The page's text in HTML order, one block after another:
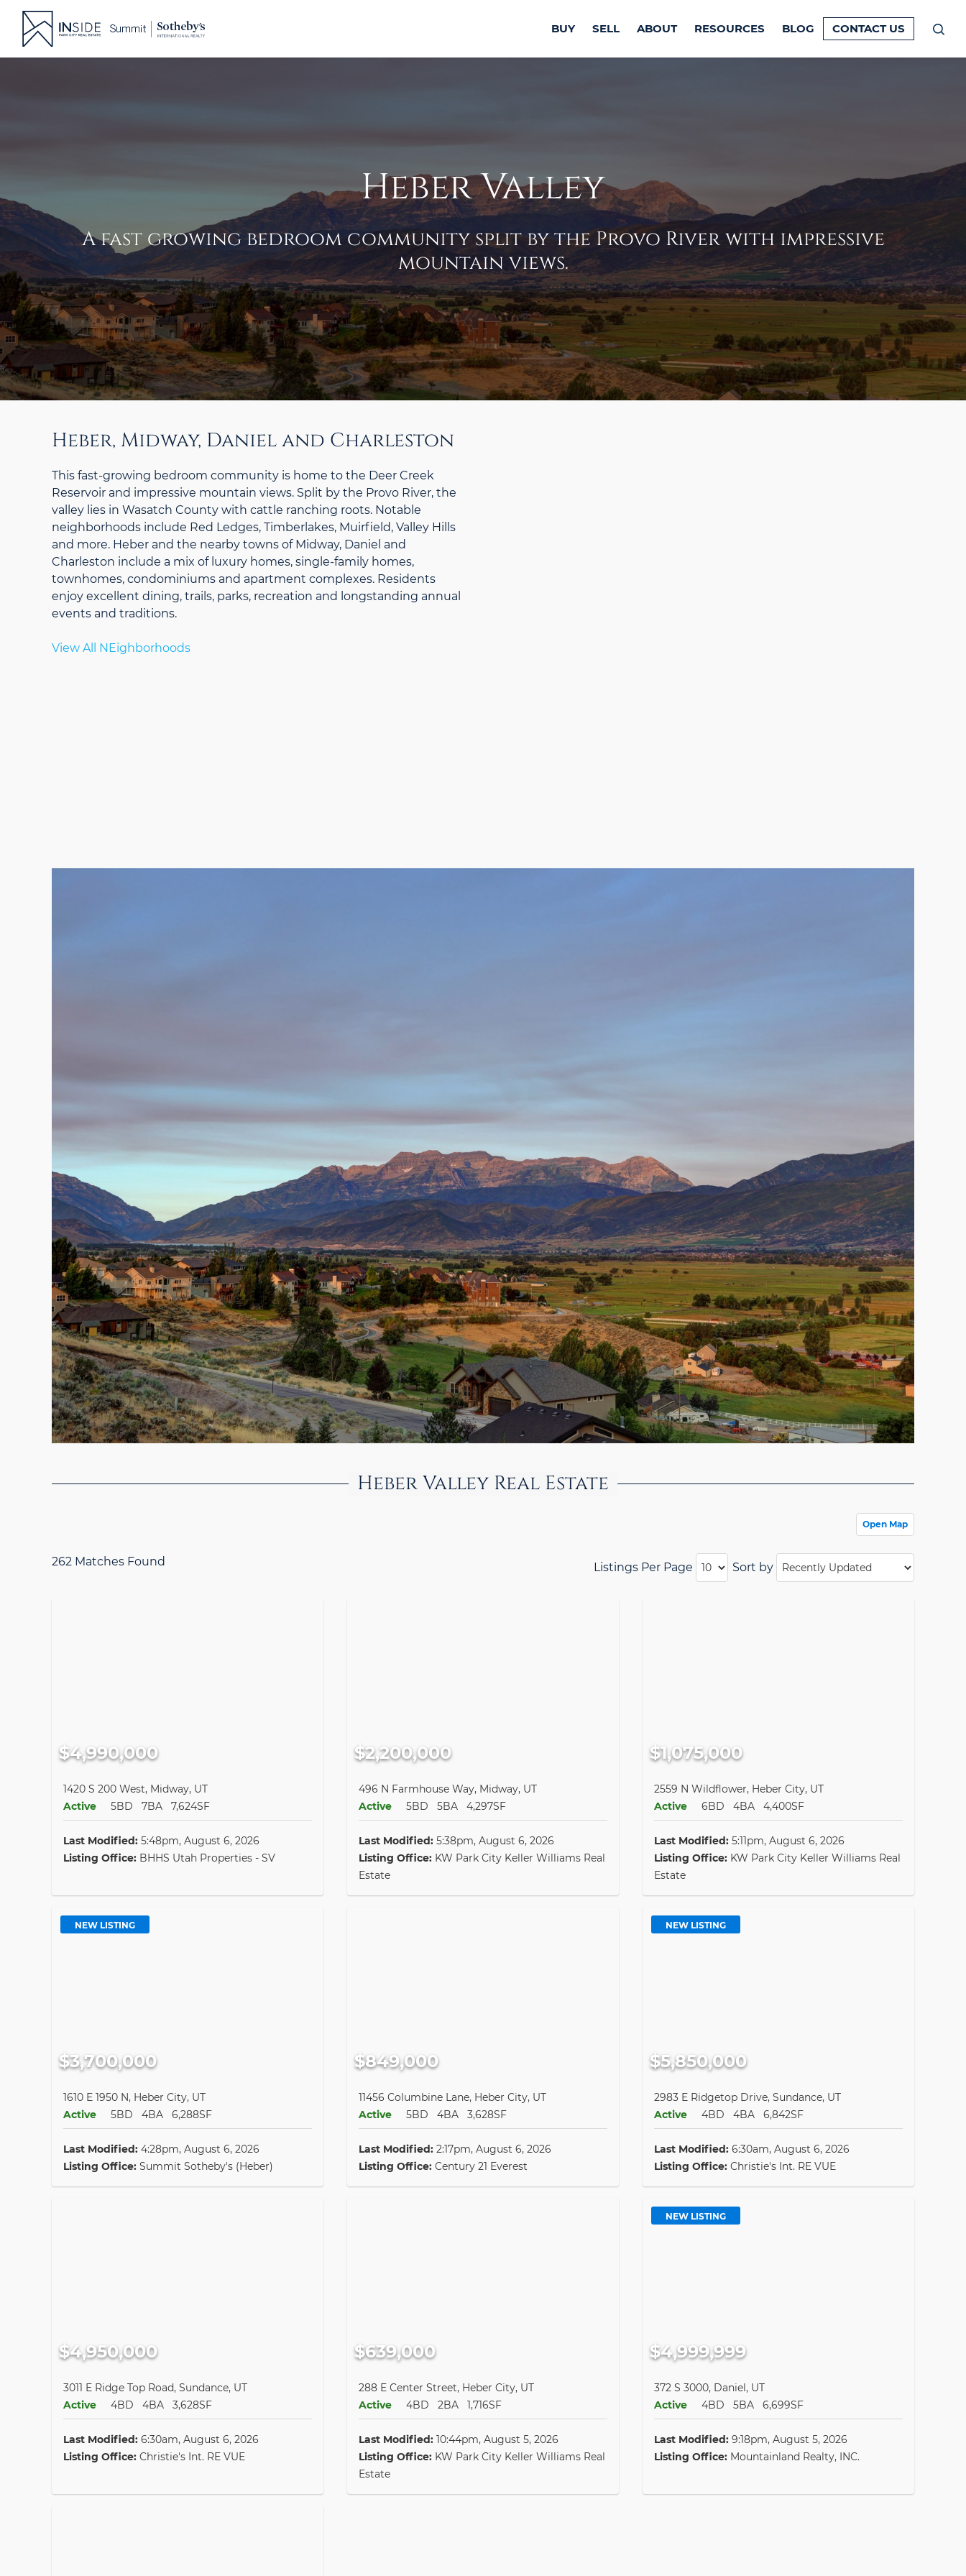
Skip
BUY SELL ABOUT RESOURCES BLOG CONTACT US
Heber Valley
A fast growing bedroom community split by the Provo River with impressive
mountain views.
Heber, Midway, Daniel and Charleston
This fast-growing bedroom community is home to the Deer Creek
Reservoir and impressive mountain views. Split by the Provo River, the
valley lies in Wasatch County with cattle ranching roots. Notable
neighborhoods include Red Ledges, Timberlakes, Muirfield, Valley Hills
and more. Heber and the nearby towns of Midway, Daniel and
Charleston include a mix of luxury homes, single-family homes,
townhomes, condominiums and apartment complexes. Residents
enjoy excellent dining, trails, parks, recreation and longstanding annual
events and traditions.
View All NEighborhoods
Heber Valley Real Estate
Open Map
262 Matches Found Listings Per Page Sort by
$4,990,000
1420 S 200 West, Midway, UT
Active
5BD 7BA 7,624SF
Last Modified: 5:48pm, August 6, 2026
Listing Office: BHHS Utah Properties - SV
$2,200,000
496 N Farmhouse Way, Midway, UT
Active
5BD 5BA 4,297SF
Last Modified: 5:38pm, August 6, 2026
Listing Office: KW Park City Keller Williams Real
Estate
$1,075,000
2559 N Wildflower, Heber City, UT
Active
6BD 4BA 4,400SF
Last Modified: 5:11pm, August 6, 2026
Listing Office: KW Park City Keller Williams Real
Estate
NEW LISTING
$3,700,000
1610 E 1950 N, Heber City, UT
Active
5BD 4BA 6,288SF
Last Modified: 4:28pm, August 6, 2026
Listing Office: Summit Sotheby's (Heber)
$849,000
11456 Columbine Lane, Heber City, UT
Active
5BD 4BA 3,628SF
Last Modified: 2:17pm, August 6, 2026
Listing Office: Century 21 Everest
NEW LISTING
$5,850,000
2983 E Ridgetop Drive, Sundance, UT
Active
4BD 4BA 6,842SF
Last Modified: 6:30am, August 6, 2026
Listing Office: Christie's Int. RE VUE
$4,950,000
3011 E Ridge Top Road, Sundance, UT
Active
4BD 4BA 3,628SF
Last Modified: 6:30am, August 6, 2026
Listing Office: Christie's Int. RE VUE
$639,000
288 E Center Street, Heber City, UT
Active
4BD 2BA 1,716SF
Last Modified: 10:44pm, August 5, 2026
Listing Office: KW Park City Keller Williams Real
Estate
NEW LISTING
$4,999,999
372 S 3000, Daniel, UT
Active
4BD 5BA 6,699SF
Last Modified: 9:18pm, August 5, 2026
Listing Office: Mountainland Realty, INC.